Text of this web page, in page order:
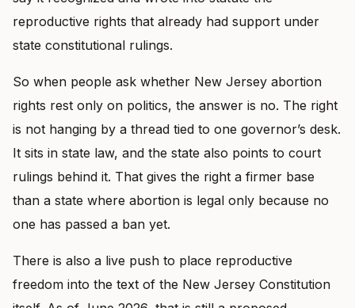
reproductive rights that already had support under
state constitutional rulings.
So when people ask whether New Jersey abortion
rights rest only on politics, the answer is no. The right
is not hanging by a thread tied to one governor’s desk.
It sits in state law, and the state also points to court
rulings behind it. That gives the right a firmer base
than a state where abortion is legal only because no
one has passed a ban yet.
There is also a live push to place reproductive
freedom into the text of the New Jersey Constitution